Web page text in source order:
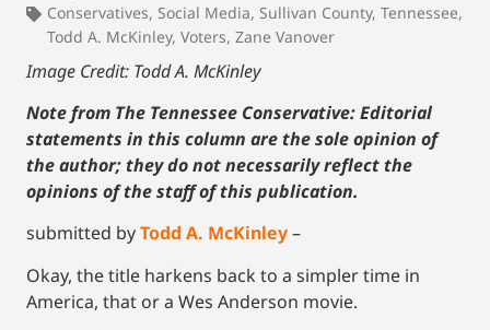
Conservatives, Social Media, Sullivan County, Tennessee,
Todd A. McKinley, Voters, Zane Vanover
Image Credit: Todd A. McKinley
Note from The Tennessee Conservative: Editorial
statements in this column are the sole opinion of
the author; they do not necessarily reflect the
opinions of the staff of this publication.
submitted byTodd A. McKinley–
Okay, the title harkens back to a simpler time in
America, that or a Wes Anderson movie.